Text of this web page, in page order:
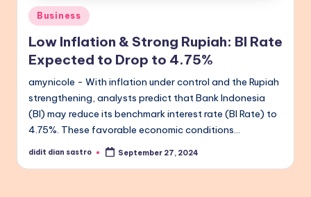
Posted
in
Business
Low Inflation & Strong Rupiah: BI Rate
Expected to Drop to 4.75%
amynicole - With inflation under control and the Rupiah
strengthening, analysts predict that Bank Indonesia
(BI) may reduce its benchmark interest rate (BI Rate) to
4.75%. These favorable economic conditions…
Posted
didit dian sastro September 27, 2024